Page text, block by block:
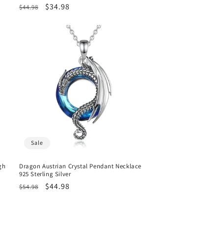
Regular
$44.98
Sale
$34.98
Sale
Dragon Austrian Crystal Pendant Necklace
925 Sterling Silver
Regular
$54.98
Sale
$44.98